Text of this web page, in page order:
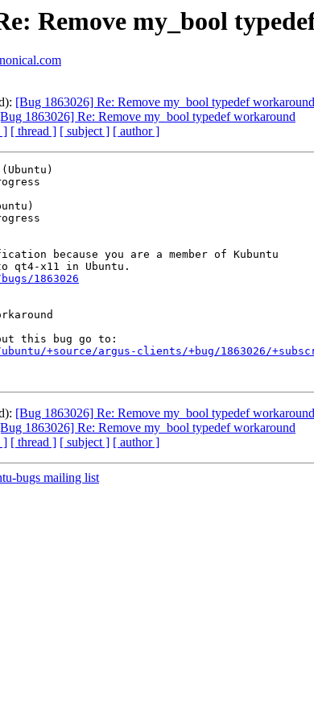
Remove my_bool
[Bug 1863026] Re: Remove my_bool typedef workaround
1863026] Re: Remove my_bool typedef workaround
] [ thread ] [ subject ] [ author ]
because you are a member of Kubuntu
1863026
+source/argus-clients/+bug/1863026/
[Bug 1863026] Re: Remove my_bool typedef workaround
1863026] Re: Remove my_bool typedef workaround
] [ thread ] [ subject ] [ author ]
bugs mailing list